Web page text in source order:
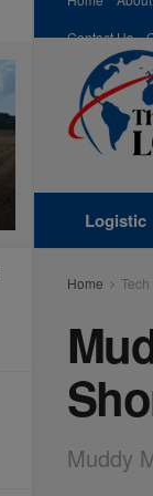
Contact Us
Logistic
Home Tech
Muddy